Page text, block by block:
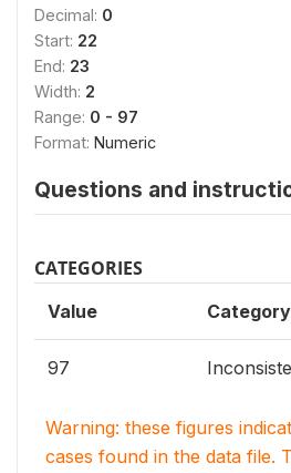
Decimal: 0
Start: 22
End: 23
Width: 2
Range: 0 - 97
Format: Numeric
Questions and
CATEGORIES
Value Category
97
Warning: these figures
cases found in the data file.